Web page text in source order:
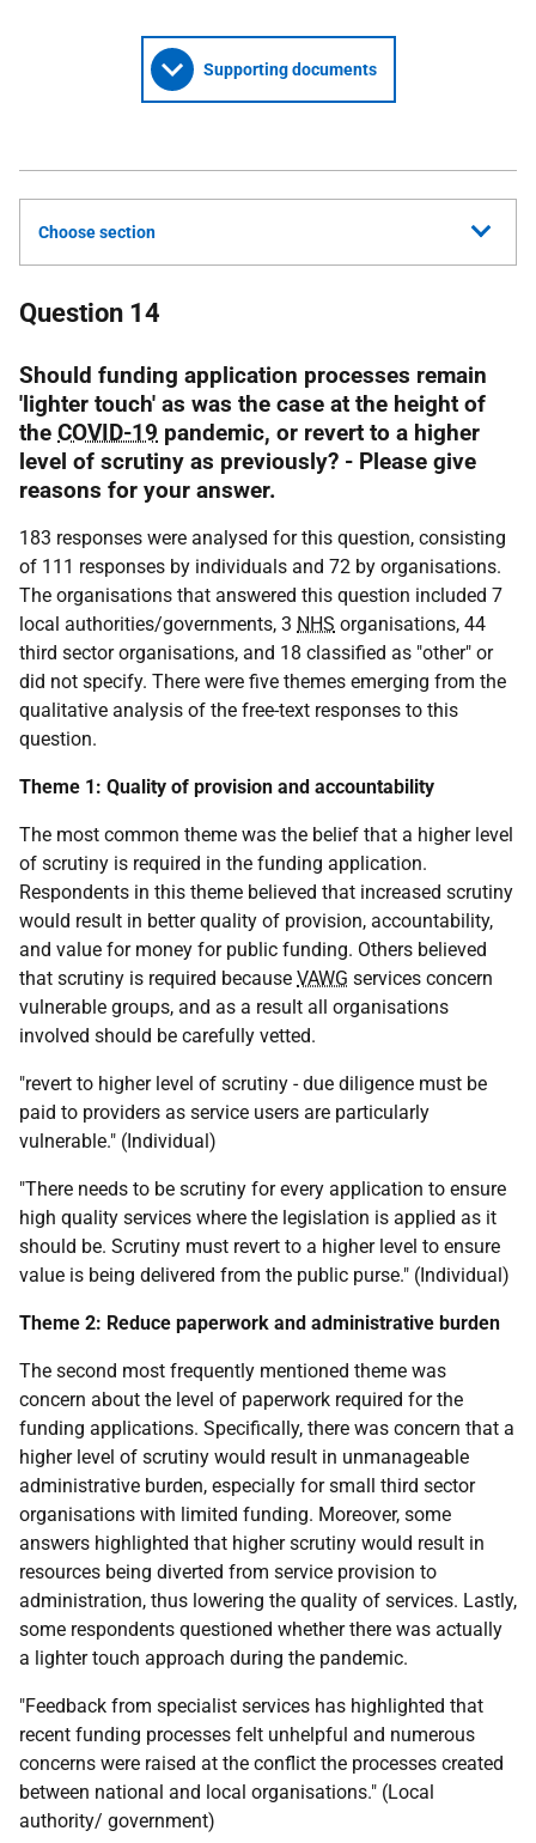
Supporting documents
Choose section
Question 14
Should funding application processes remain
'lighter touch' as was the case at the height of
the COVID-19 pandemic, or revert to a higher
level of scrutiny as previously? - Please give
reasons for your answer.
183 responses were analysed for this question, consisting
of 111 responses by individuals and 72 by organisations.
The organisations that answered this question included 7
local authorities/governments, 3 NHS organisations, 44
third sector organisations, and 18 classified as "other" or
did not specify. There were five themes emerging from the
qualitative analysis of the free-text responses to this
question.
Theme 1: Quality of provision and accountability
The most common theme was the belief that a higher level
of scrutiny is required in the funding application.
Respondents in this theme believed that increased scrutiny
would result in better quality of provision, accountability,
and value for money for public funding. Others believed
that scrutiny is required because VAWG services concern
vulnerable groups, and as a result all organisations
involved should be carefully vetted.
"revert to higher level of scrutiny - due diligence must be
paid to providers as service users are particularly
vulnerable." (Individual)
"There needs to be scrutiny for every application to ensure
high quality services where the legislation is applied as it
should be. Scrutiny must revert to a higher level to ensure
value is being delivered from the public purse." (Individual)
Theme 2: Reduce paperwork and administrative burden
The second most frequently mentioned theme was
concern about the level of paperwork required for the
funding applications. Specifically, there was concern that a
higher level of scrutiny would result in unmanageable
administrative burden, especially for small third sector
organisations with limited funding. Moreover, some
answers highlighted that higher scrutiny would result in
resources being diverted from service provision to
administration, thus lowering the quality of services. Lastly,
some respondents questioned whether there was actually
a lighter touch approach during the pandemic.
"Feedback from specialist services has highlighted that
recent funding processes felt unhelpful and numerous
concerns were raised at the conflict the processes created
between national and local organisations." (Local
authority/ government)